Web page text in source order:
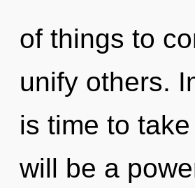
of things to
unify others.
is time to
will be a